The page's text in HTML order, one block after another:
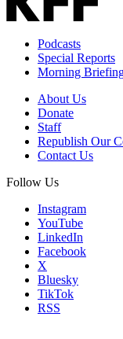
Podcasts
Special Reports
Morning
About Us
Donate
Staff
Republish Our
Contact Us
Follow Us
Instagram
YouTube
LinkedIn
Facebook
X
Bluesky
TikTok
RSS